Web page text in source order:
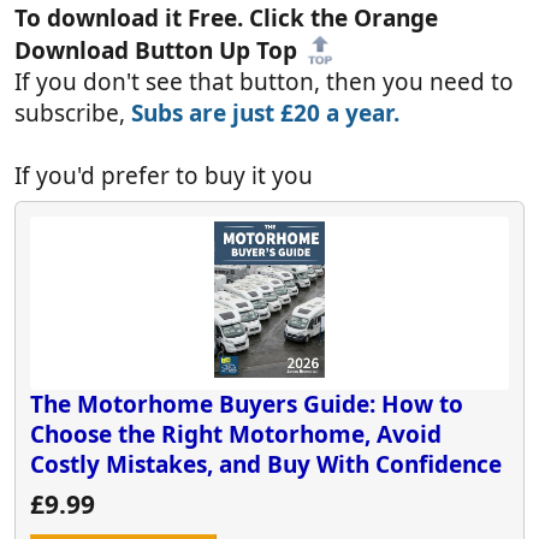
To download it Free. Click the Orange
Download Button Up Top
If you don't see that button, then you need to
subscribe, Subs are just £20 a year.
If you'd prefer to buy it you
The Motorhome Buyers Guide: How to
Choose the Right Motorhome, Avoid
Costly Mistakes, and Buy With Confidence
£9.99